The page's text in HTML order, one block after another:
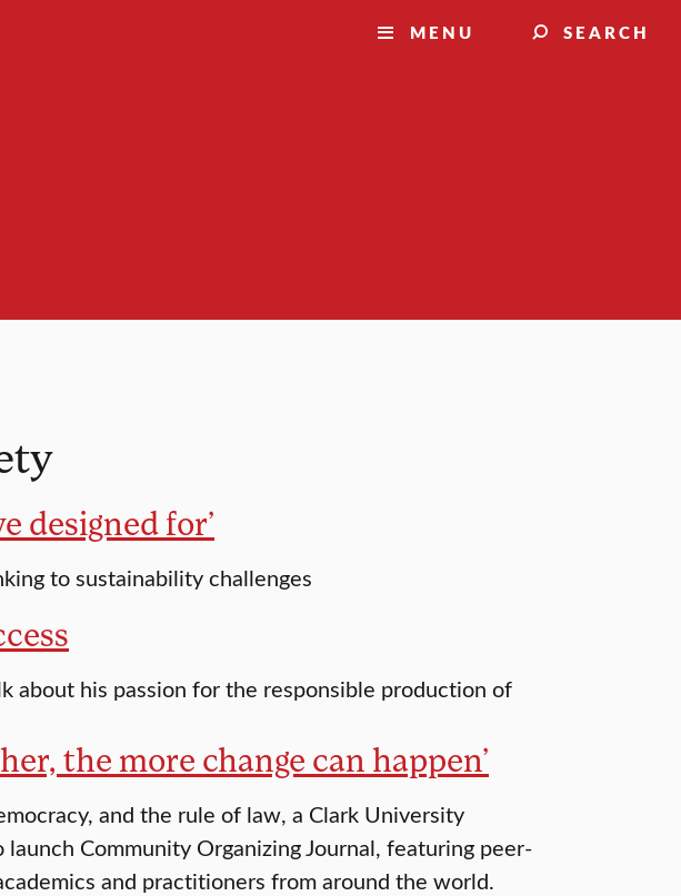
MENU SEARCH
designed for’
to sustainability challenges
about his passion for the responsible production of
the more change can happen’
and the rule of law, a Clark University
Community Organizing Journal, featuring peer-
and practitioners from around the world.